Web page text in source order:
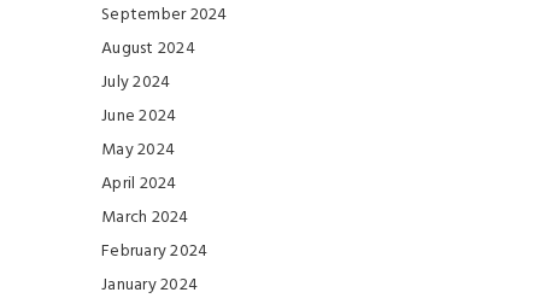
September 2024
August 2024
July 2024
June 2024
May 2024
April 2024
March 2024
February 2024
January 2024